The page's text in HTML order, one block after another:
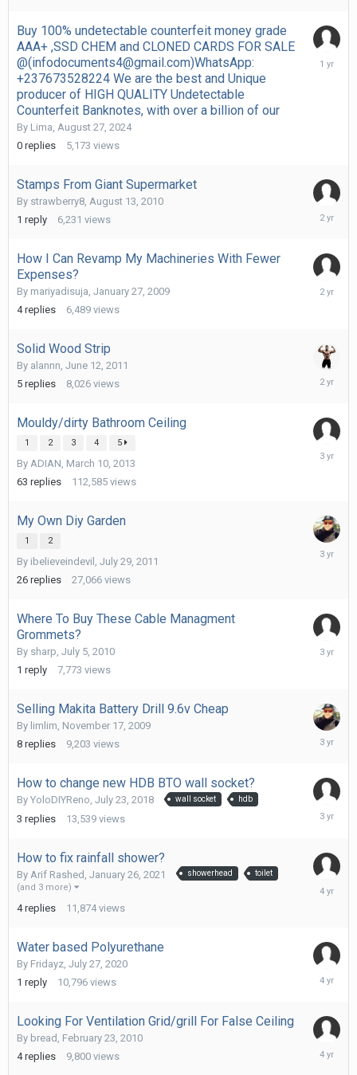
Buy 100% undetectable counterfeit money grade
AAA+ ,SSD CHEM and CLONED CARDS FOR SALE
@(infodocuments4@gmail.com)WhatsApp:
+237673528224 We are the best and Unique
producer of HIGH QUALITY Undetectable
Counterfeit Banknotes, with over a billion of our
By Lima, August 27, 2024
0 replies 5,173 views
August
Stamps From Giant Supermarket
By strawberry8, August 13, 2010
1 reply 6,231 views
March
How I Can Revamp My Machineries With Fewer
Expenses?
By mariyadisuja, January 27, 2009
4 replies 6,489 views
February
Solid Wood Strip
By alannn, June 12, 2011
5 replies 8,026 views
Mouldy/dirty Bathroom Ceiling
1 2 3 4 5
By ADIAN, March 10, 2013
63 replies 112,585 views
June
My Own Diy Garden
1 2
By ibelieveindevil , July 29, 2011
26 replies 27,066 views
June
Where To Buy These Cable Managment
Grommets?
By sharp, July 5, 2010
1 reply 7,773 views
April
Selling Makita Battery Drill 9.6v Cheap
By limlim, November 17, 2009
8 replies 9,203 views
January
How to change new HDB BTO wall socket?
By YoloDIYReno, July 23, 2018 wall socket hdb
3 replies 13,539 views
How to fix rainfall shower?
By Arif Rashed January 26, 2021 showerhead toilet
(and 3 more)
4 replies 11,874 views
May
Water based Polyurethane
By Fridayz July 27, 2020
1 reply 10,796 views
April
Looking For Ventilation Grid/grill For False Ceiling
By bread February 23, 2010
4 replies 9,800 views
March